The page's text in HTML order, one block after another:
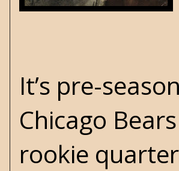
It’s pre-
Chicago
rookie